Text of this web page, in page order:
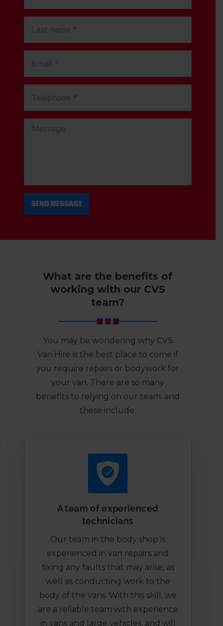
SEND MESSAGE
What are the benefits of
working with our CVS
team?
You may be wondering why CVS
Van Hire is the best place to come if
you require repairs or bodywork for
your van. There are so many
benefits to relying on our team, and
these include:
A team of experienced
technicians
Our team in the body shop is
experienced in van repairs and
fixing any faults that may arise, as
well as conducting work to the
body of the vans. With this skill, we
are a reliable team with experience
in vans and large vehicles, and will